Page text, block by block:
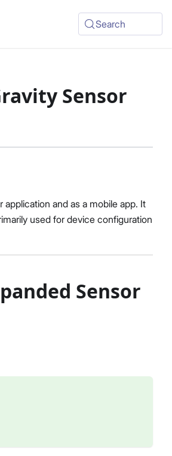
Search
Sensor
and as a mobile app. It
used for device configuration
Sensor